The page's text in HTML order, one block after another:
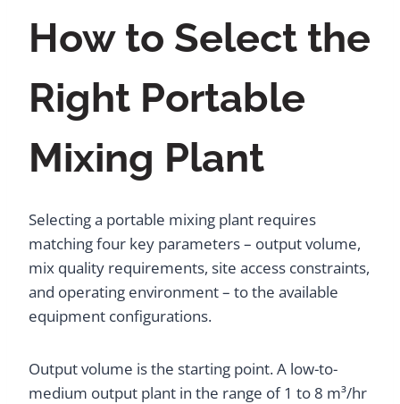
How to Select the
Right Portable
Mixing Plant
Selecting a portable mixing plant requires
matching four key parameters – output volume,
mix quality requirements, site access constraints,
and operating environment – to the available
equipment configurations.
Output volume is the starting point. A low-to-
medium output plant in the range of 1 to 8 m³/hr